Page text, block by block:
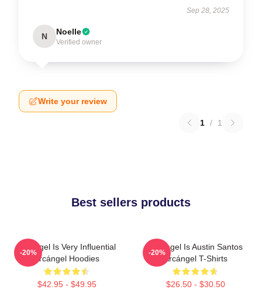
Sep 28, 2025
N Noelle
Verified owner
Write your review
1 / 1
Best sellers products
Arcángel Is Very Influential
Arcángel Hoodies
$42.95 - $49.95
-20%
Arcángel Is Austin Santos
Arcángel T-Shirts
$26.50 - $30.50
-20%